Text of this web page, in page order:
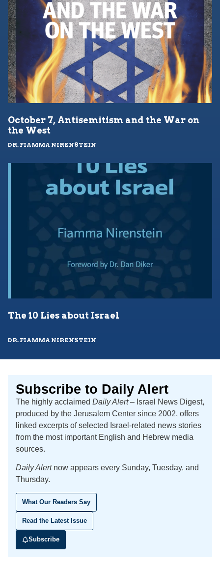
October 7, Antisemitism and the War on
the West
DR. FIAMMA NIRENSTEIN
The 10 Lies about Israel
DR. FIAMMA NIRENSTEIN
Subscribe to Daily Alert
The highly acclaimed Daily Alert– Israel News Digest,
produced by the Jerusalem Center since 2002, offers
linked excerpts of selected Israel-related news stories
from the most important English and Hebrew media
sources.
Daily Alertnow appears every Sunday, Tuesday, and
Thursday.
What Our Readers Say
Read the Latest Issue
Subscribe